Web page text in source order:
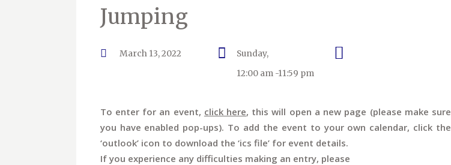
Jumping
March 13, 2022
Sunday,
12:00 am -11:59 pm
To enter for an event, click here, this will open a new page (please make sure
you have enabled pop-ups). To add the event to your own calendar, click the
‘outlook’ icon to download the ‘ics file’ for event details.
If you experience any difficulties making an entry, please